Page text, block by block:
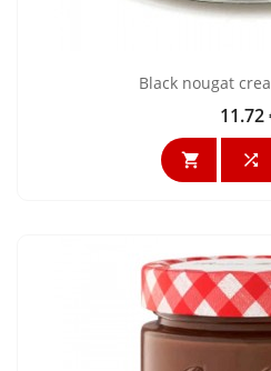
Black nougat
11.72
 